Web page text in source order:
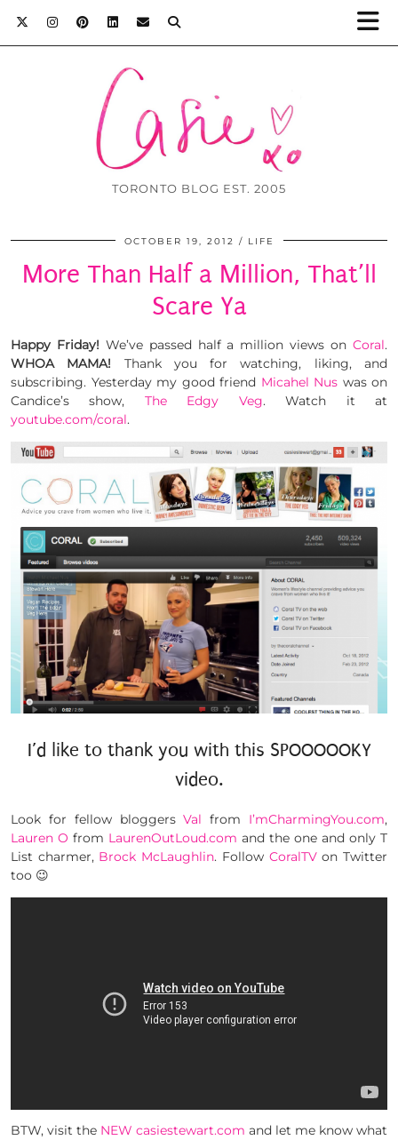
TORONTO BLOG EST. 2005
OCTOBER 19, 2012 LIFE
More Than Half a Million, That’ll
Scare Ya
Happy Friday! We’ve passed half a million views onCoral.
WHOA MAMA! Thank you for watching, liking, and
subscribing. Yesterday my good friend Micahel Nus was on
Candice’s show, The Edgy Veg. Watch it at
youtube.com/coral.
I’d like to thank you with this SPOOOOOKY
video.
Look for fellow bloggersVal from I’mCharmingYou.com,
Lauren O from LaurenOutLoud.com and the one and only T
List charmer, Brock McLaughlin. Follow CoralTVon Twitter
too 😉
BTW, visit the NEW casiestewart.com and let me know what